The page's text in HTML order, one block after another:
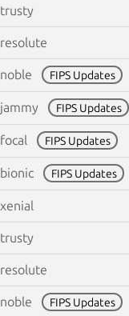
trusty
resolute
noble FIPS Updates
jammy FIPS Updates
focal FIPS Updates
bionic FIPS Updates
xenial
trusty
resolute
noble FIPS Updates